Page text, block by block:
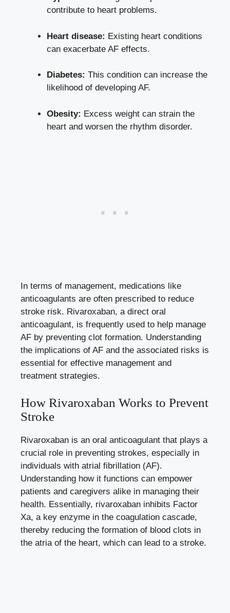
contribute to heart problems.
Heart disease: Existing heart conditions
can exacerbate AF effects.
Diabetes: This condition can increase the
likelihood of developing AF.
Obesity: Excess weight can strain the
heart and worsen the rhythm disorder.
In terms of management, medications like
anticoagulants are often prescribed to reduce
stroke risk. Rivaroxaban, a direct oral
anticoagulant, is frequently used to help manage
AF by preventing clot formation. Understanding
the implications of AF and the associated risks is
essential for effective management and
treatment strategies.
How Rivaroxaban Works to Prevent
Stroke
Rivaroxaban is an oral anticoagulant that plays a
crucial role in preventing strokes, especially in
individuals with atrial fibrillation (AF).
Understanding how it functions can empower
patients and caregivers alike in managing their
health. Essentially, rivaroxaban inhibits Factor
Xa, a key enzyme in the coagulation cascade,
thereby reducing the formation of blood clots in
the atria of the heart, which can lead to a stroke.